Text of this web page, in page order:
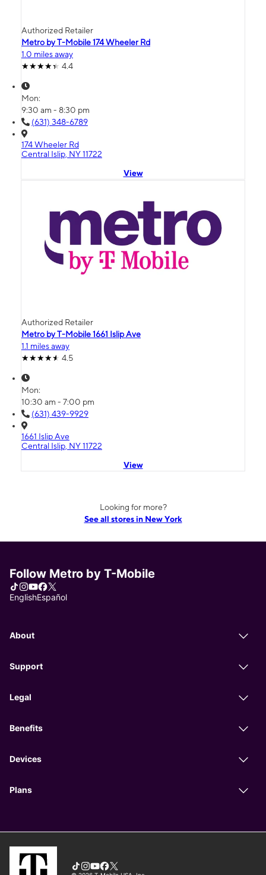
Authorized Retailer
Metro by T-Mobile 174 Wheeler Rd
1.0 miles away
4.4
Mon:
9:30 am - 8:30 pm
(631) 348-6789
174 Wheeler Rd
Central Islip, NY 11722
View
Authorized Retailer
Metro by T-Mobile 1661 Islip Ave
1.1 miles away
4.5
Mon:
10:30 am - 7:00 pm
(631) 439-9929
1661 Islip Ave
Central Islip, NY 11722
View
Looking for more?
See all stores in New York